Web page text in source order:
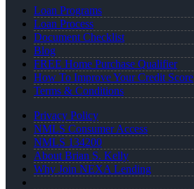
Loan Programs
Loan Process
Document Checklist
Blog
FREE Home Purchase Qualifier
How To Improve Your Credit Score
Terms & Conditions
Privacy Policy
NMLS Consumer Access
NMLS 134200
About Brian S. Kelly
Why Join NEXA Lending